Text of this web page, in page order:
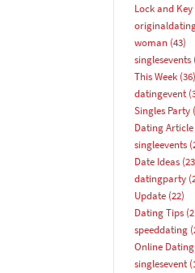
Lock and
woman(43)
singlesevents
This Week(36)
datingevent
Singles Party
Dating Article
singleevents
Date Ideas
datingparty
Update(22)
Dating Tips
speeddating
Online Dating
singlesevent